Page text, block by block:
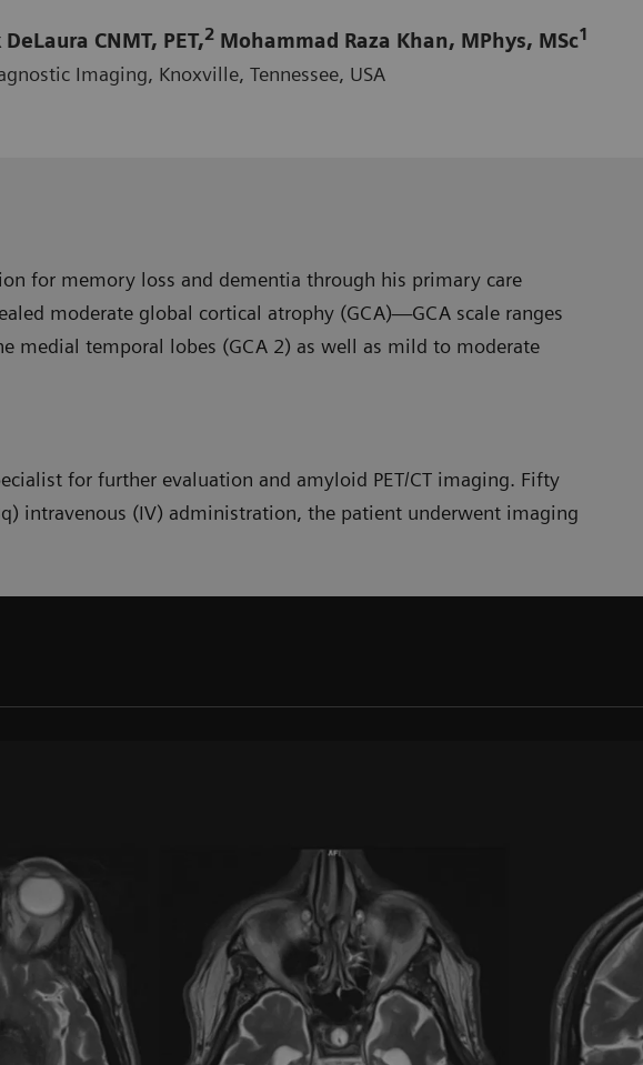
CNMT, PET,2 Mohammad Raza Khan, MPhys, MSc1
Imaging, Knoxville, Tennessee, USA
for memory loss and dementia through his primary care
moderate global cortical atrophy (GCA)—GCA scale ranges
temporal lobes (GCA 2) as well as mild to moderate
for further evaluation and amyloid PET/CT imaging. Fifty
intravenous (IV) administration, the patient underwent imaging